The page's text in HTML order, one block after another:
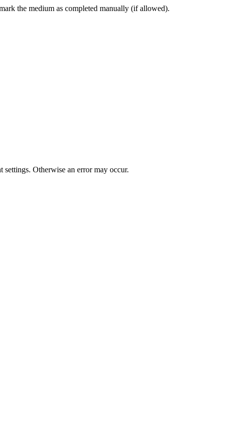
the medium as completed manually (if allowed).
Otherwise an error may occur.